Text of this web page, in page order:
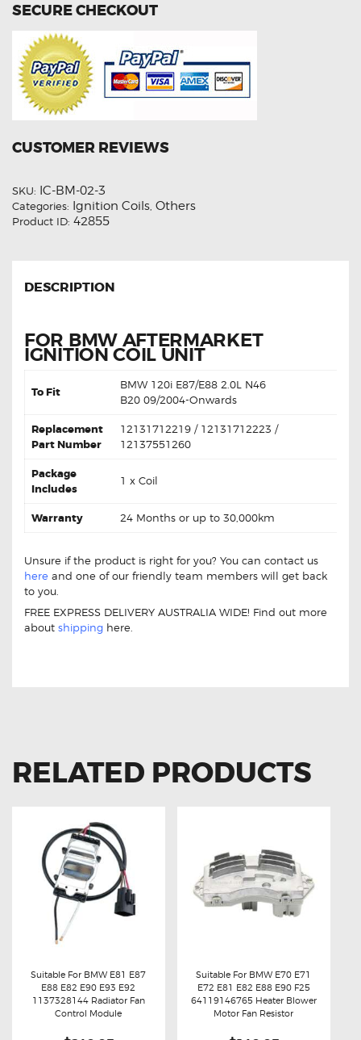
SECURE CHECKOUT
CUSTOMER REVIEWS
SKU: IC-BM-02-3
Categories: Ignition Coils Others
Product ID: 42855
DESCRIPTION
FOR BMW AFTERMARKET
IGNITION COIL UNIT
To Fit
BMW 120i E87/E88 2.0L N46
B20 09/2004-Onwards
Replacement
Part Number
12131712219 / 12131712223 /
12137551260
Package
Includes
1 x Coil
Warranty 24 Months or up to 30,000km
Unsure if the product is right for you? You can contact us
here and one of our friendly team members will get back
to you.
FREE EXPRESS DELIVERY AUSTRALIA WIDE! Find out more
about shipping here.
RELATED PRODUCTS
Buy now Details
Suitable For BMW E81 E87
E88 E82 E90 E93 E92
1137328144 Radiator Fan
Control Module
Buy now Details
Suitable For BMW E70 E71
E72 E81 E82 E88 E90 F25
64119146765 Heater Blower
Motor Fan Resistor